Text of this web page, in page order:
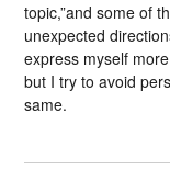
topic,”and some of
unexpected
express myself
but I try to avoid
same.